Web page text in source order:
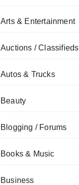
Arts & Entertainment
Auctions / Classifieds
Autos & Trucks
Beauty
Blogging / Forums
Books & Music
Business